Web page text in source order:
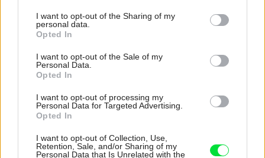
not limited to your visit or usage behaviour. You may click to
grant or deny consent to Google and its third-party tags to
use your data for below specified purposes in below Google
consent section.
I want to opt-out of the Sharing of my
personal data.
Opted In
I want to opt-out of the Sale of my
Personal Data.
Opted In
I want to opt-out of processing my
Personal Data for Targeted Advertising.
Opted In
I want to opt-out of Collection, Use,
Retention, Sale, and/or Sharing of my
Personal Data that Is Unrelated with the
Vedľa hviezdice položíme dekoratívnu kotvu,
ktorá symbolizuje námorníkov. Na jej
umiestnenie taktiež použijeme tavnú lepiacu